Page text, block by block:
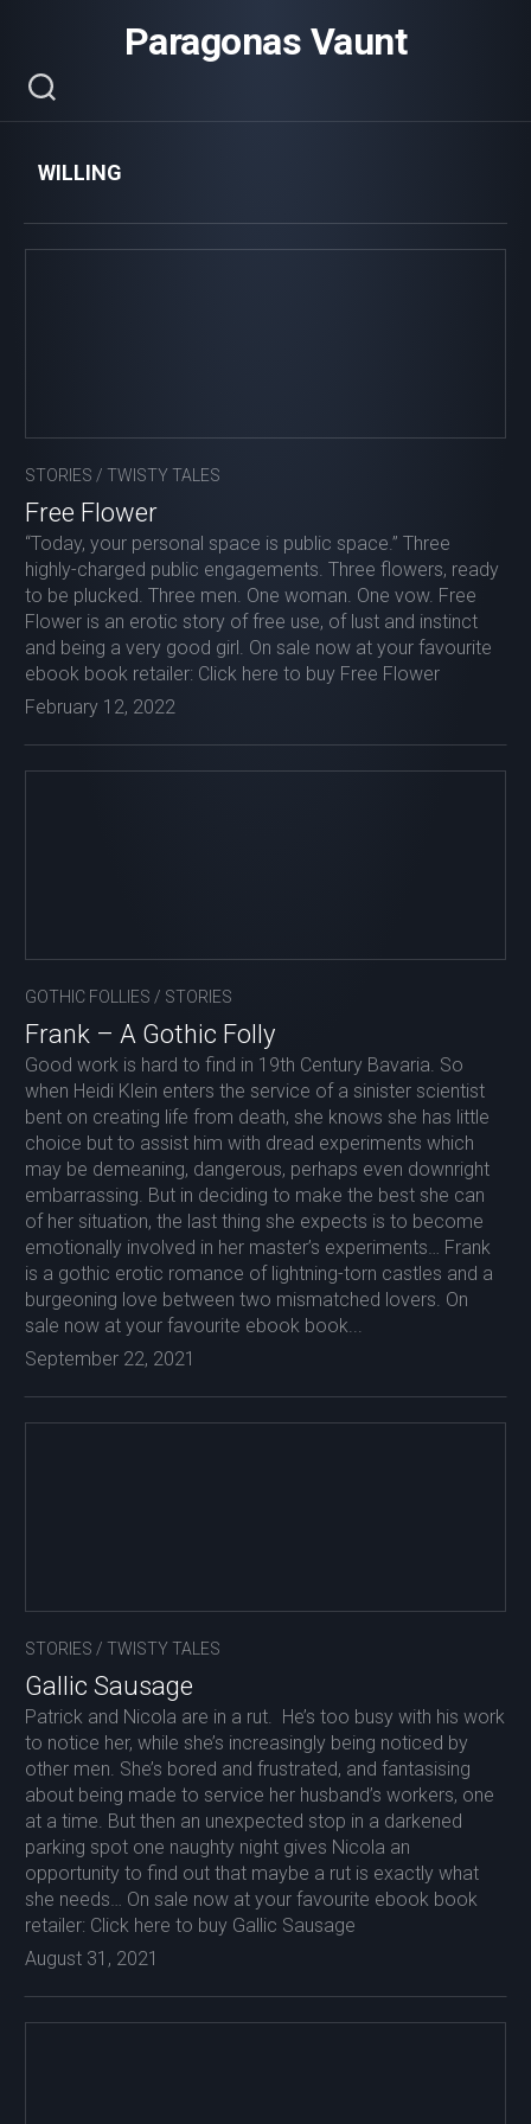
Paragonas Vaunt
WILLING
STORIES / TWISTY TALES
Free Flower
“Today, your personal space is public space.” Three
highly-charged public engagements. Three flowers, ready
to be plucked. Three men. One woman. One vow. Free
Flower is an erotic story of free use, of lust and instinct
and being a very good girl. On sale now at your favourite
ebook book retailer: Click here to buy Free Flower
February 12, 2022
GOTHIC FOLLIES / STORIES
Frank – A Gothic Folly
Good work is hard to find in 19th Century Bavaria. So
when Heidi Klein enters the service of a sinister scientist
bent on creating life from death, she knows she has little
choice but to assist him with dread experiments which
may be demeaning, dangerous, perhaps even downright
embarrassing. But in deciding to make the best she can
of her situation, the last thing she expects is to become
emotionally involved in her master’s experiments… Frank
is a gothic erotic romance of lightning-torn castles and a
burgeoning love between two mismatched lovers. On
sale now at your favourite ebook book...
September 22, 2021
STORIES / TWISTY TALES
Gallic Sausage
Patrick and Nicola are in a rut. He’s too busy with his work
to notice her, while she’s increasingly being noticed by
other men. She’s bored and frustrated, and fantasising
about being made to service her husband’s workers, one
at a time. But then an unexpected stop in a darkened
parking spot one naughty night gives Nicola an
opportunity to find out that maybe a rut is exactly what
she needs… On sale now at your favourite ebook book
retailer: Click here to buy Gallic Sausage
August 31, 2021